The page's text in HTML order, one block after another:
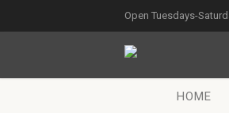
Open Tuesdays-
HOME